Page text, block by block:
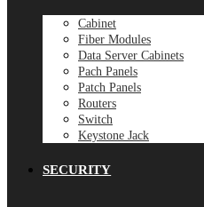
Cabinet
Fiber Modules
Data Server Cabinets
Pach Panels
Patch Panels
Routers
Switch
Keystone Jack
SECURITY